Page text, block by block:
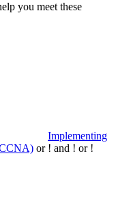
you meet these
Implementing
or ! and ! or !